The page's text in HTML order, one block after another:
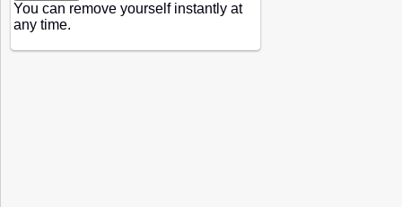
You can remove yourself instantly at
any time.